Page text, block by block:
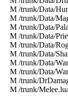
M /trunk/Data/
M /trunk/Data/
M /trunk/Data/
M /trunk/Data/
M /trunk/Data/
M /trunk/Data/
M /trunk/Data/
M /trunk/Data/
M /trunk/
M /trunk/